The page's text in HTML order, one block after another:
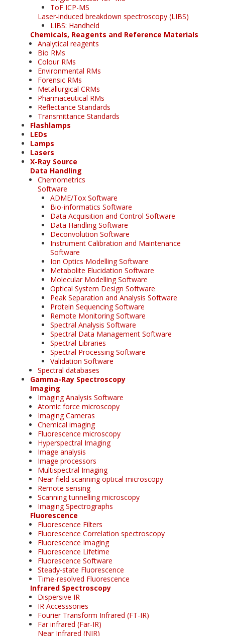
ToF ICP-MS
Laser-induced breakdown spectroscopy (LIBS)
LIBS: Handheld
Chemicals, Reagents and Reference Materials
Analytical reagents
Bio RMs
Colour RMs
Environmental RMs
Forensic RMs
Metallurgical CRMs
Pharmaceutical RMs
Reflectance Standards
Transmittance Standards
Flashlamps
LEDs
Lamps
Lasers
X-Ray Source
Data Handling
Chemometrics
Software
ADME/Tox Software
Bio-informatics Software
Data Acquisition and Control Software
Data Handling Software
Deconvolution Software
Instrument Calibration and Maintenance
Software
Ion Optics Modelling Software
Metabolite Elucidation Software
Molecular Modelling Software
Optical System Design Software
Peak Separation and Analysis Software
Protein Sequencing Software
Remote Monitoring Software
Spectral Analysis Software
Spectral Data Management Software
Spectral Libraries
Spectral Processing Software
Validation Software
Spectral databases
Gamma-Ray Spectroscopy
Imaging
Imaging Analysis Software
Atomic force microscopy
Imaging Cameras
Chemical imaging
Fluorescence microscopy
Hyperspectral Imaging
Image analysis
Image processors
Multispectral Imaging
Near field scanning optical microscopy
Remote sensing
Scanning tunnelling microscopy
Imaging Spectrographs
Fluorescence
Fluorescence Filters
Fluorescence Correlation spectroscopy
Fluorescence Imaging
Fluorescence Lifetime
Fluorescence Software
Steady-state Fluorescence
Time-resolved Fluorescence
Infrared Spectroscopy
Dispersive IR
IR Accesssories
Fourier Transform Infrared (FT-IR)
Far infrared (Far-IR)
Near Infrared (NIR)